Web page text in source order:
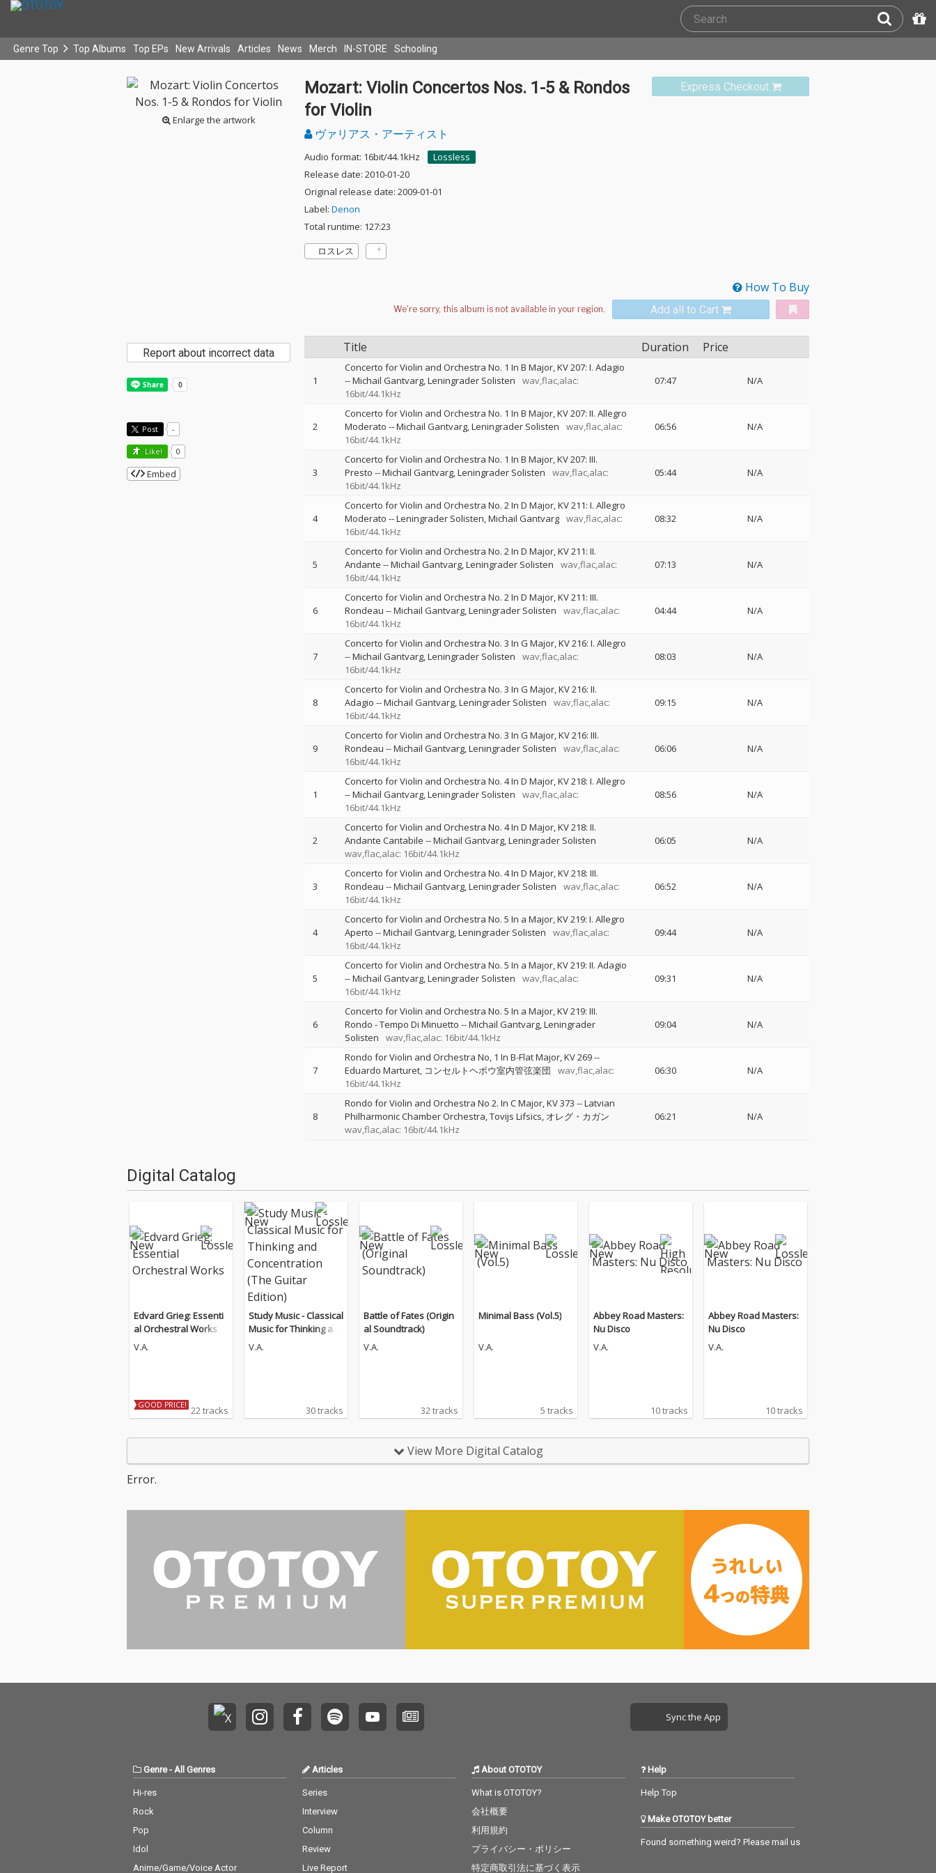
Genre Top Top Albums Top EPs New Arrivals Articles News Merch IN-STORE Schooling
Enlarge the artwork
Express Checkout
Mozart: Violin Concertos Nos. 1-5 & Rondos
for Violin
ヴァリアス・アーティスト
Audio format: 16bit/44.1kHz
Lossless
Release date: 2010-01-20
Original release date: 2009-01-01
Label: Denon
Total runtime: 127:23
ロスレス
How To Buy
Add all to Cart
Title Duration Price
1
Concerto for Violin and Orchestra No. 1 In B Major, KV 207: I. Adagio
--Michail Gantvarg Leningrader Solisten
wav,flac,alac:
16bit/44.1kHz
07:47 N/A
2
Concerto for Violin and Orchestra No. 1 In B Major, KV 207: II. Allegro
Moderato --Michail Gantvarg Leningrader Solisten
wav,flac,alac:
16bit/44.1kHz
06:56 N/A
3
Concerto for Violin and Orchestra No. 1 In B Major, KV 207: III.
Presto --Michail Gantvarg Leningrader Solisten
wav,flac,alac:
16bit/44.1kHz
05:44 N/A
4
Concerto for Violin and Orchestra No. 2 In D Major, KV 211: I. Allegro
Moderato --Leningrader Solisten Michail Gantvarg wav,flac,alac:
16bit/44.1kHz
08:32 N/A
5
Concerto for Violin and Orchestra No. 2 In D Major, KV 211: II.
Andante --Michail Gantvarg Leningrader Solisten
wav,flac,alac:
16bit/44.1kHz
07:13 N/A
6
Concerto for Violin and Orchestra No. 2 In D Major, KV 211: III.
Rondeau --Michail Gantvarg Leningrader Solisten
wav,flac,alac:
16bit/44.1kHz
04:44 N/A
7
Concerto for Violin and Orchestra No. 3 In G Major, KV 216: I. Allegro
--Michail Gantvarg Leningrader Solisten
wav,flac,alac:
16bit/44.1kHz
08:03 N/A
8
Concerto for Violin and Orchestra No. 3 In G Major, KV 216: II.
Adagio --Michail Gantvarg Leningrader Solisten
wav,flac,alac:
16bit/44.1kHz
09:15 N/A
9
Concerto for Violin and Orchestra No. 3 In G Major, KV 216: III.
Rondeau --Michail Gantvarg Leningrader Solisten
wav,flac,alac:
16bit/44.1kHz
06:06 N/A
1
Concerto for Violin and Orchestra No. 4 In D Major, KV 218: I. Allegro
--Michail Gantvarg Leningrader Solisten
wav,flac,alac:
16bit/44.1kHz
08:56 N/A
2
Concerto for Violin and Orchestra No. 4 In D Major, KV 218: II.
Andante Cantabile --Michail Gantvarg Leningrader Solisten
wav,flac,alac: 16bit/44.1kHz
06:05 N/A
3
Concerto for Violin and Orchestra No. 4 In D Major, KV 218: III.
Rondeau --Michail Gantvarg Leningrader Solisten
wav,flac,alac:
16bit/44.1kHz
06:52 N/A
4
Concerto for Violin and Orchestra No. 5 In a Major, KV 219: I. Allegro
Aperto --Michail Gantvarg Leningrader Solisten
wav,flac,alac:
16bit/44.1kHz
09:44 N/A
5
Concerto for Violin and Orchestra No. 5 In a Major, KV 219: II. Adagio
--Michail Gantvarg Leningrader Solisten
wav,flac,alac:
16bit/44.1kHz
09:31 N/A
6
Concerto for Violin and Orchestra No. 5 In a Major, KV 219: III.
Rondo - Tempo Di Minuetto --Michail Gantvarg Leningrader
Solisten
wav,flac,alac: 16bit/44.1kHz
09:04 N/A
7
Rondo for Violin and Orchestra No, 1 In B-Flat Major, KV 269--
Eduardo Marturet コンセルトヘボウ室内管弦楽団
wav,flac,alac:
16bit/44.1kHz
06:30 N/A
8
Rondo for Violin and Orchestra No 2. In C Major, KV 373 --Latvian
Philharmonic Chamber Orchestra Tovijs Lifsics オレグ・カガン
wav,flac,alac: 16bit/44.1kHz
06:21 N/A
Report about incorrect data
Post -
Like! 0
Embed
Digital Catalog
Edvard Grieg: Essenti
al Orchestral Works
V.A.
GOOD PRICE! 22 tracks
Study Music - Classical
Music for Thinking an
d Concentration (The
V.A.
30 tracks
Battle of Fates (Origin
al Soundtrack)
V.A.
32 tracks
Minimal Bass (Vol.5)
V.A.
5 tracks
Abbey Road Masters:
Nu Disco
V.A.
10 tracks
Abbey Road Masters:
Nu Disco
V.A.
10 tracks
View More Digital Catalog
Error.
Sync the App
Genre- All Genres
Hi-res
Rock
Pop
Idol
Anime/Game/Voice Actor
Articles
Series
Interview
Column
Review
Live Report
About OTOTOY
What is OTOTOY?
会社概要
利用規約
プライバシー・ポリシー
特定商取引法に基づく表示
Help
Help Top
Make OTOTOY better
Found something weird? Please mail us